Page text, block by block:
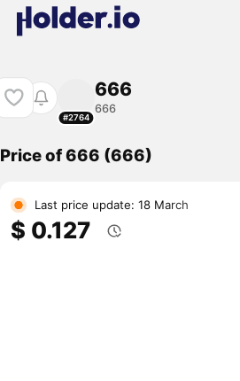
#2764
666
666
Price of 666 (666)
Last price update: 18 March
$ 0.127